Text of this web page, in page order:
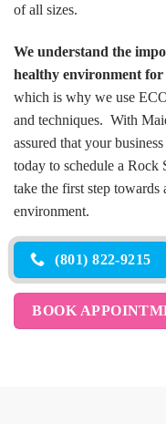
of all sizes.
We understand the
healthy environment for
which is why we use
and techniques. With
assured that your
today to schedule a Rock
take the first step
environment.
(801) 822-9215
BOOK